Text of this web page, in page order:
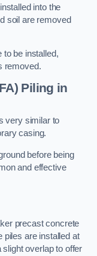
into the
soil are removed
to be installed,
removed.
Piling in
very similar to
casing.
before being
and effective
precast concrete
piles are installed at
slight overlap to offer